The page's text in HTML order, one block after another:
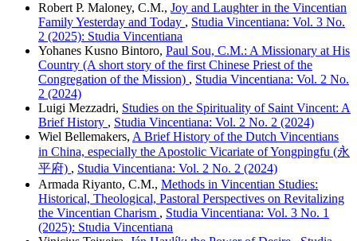
Robert P. Maloney, C.M., Joy and Laughter in the Vincentian
Family Yesterday and Today , Studia Vincentiana: Vol. 3 No.
2 (2025): Studia Vincentiana
Yohanes Kusno Bintoro, Paul Sou, C.M.: A Missionary at His
Country (A short story of the first Chinese Priest of the
Congregation of the Mission) , Studia Vincentiana: Vol. 2 No.
2 (2024)
Luigi Mezzadri, Studies on the Spirituality of Saint Vincent: A
Brief History , Studia Vincentiana: Vol. 2 No. 2 (2024)
Wiel Bellemakers, A Brief History of the Dutch Vincentians
in China, especially the Apostolic Vicariate of Yongpingfu (永
平府) , Studia Vincentiana: Vol. 2 No. 2 (2024)
Armada Riyanto, C.M., Methods in Vincentian Studies:
Historical, Theological, Pastoral Perspectives on Revitalizing
the Vincentian Charism , Studia Vincentiana: Vol. 3 No. 1
(2025): Studia Vincentiana